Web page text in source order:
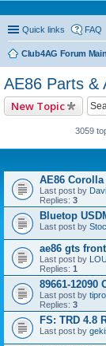
Quick links FAQ
AE86 Parts &
New Topic
3059
AE86 Corolla
Last post by
Replies: 3
Bluetop
Last post by
ae86 gts
Last post by
Replies: 1
89661-12090
Last post by
Replies: 3
FS: TRD 4.8
Last post by